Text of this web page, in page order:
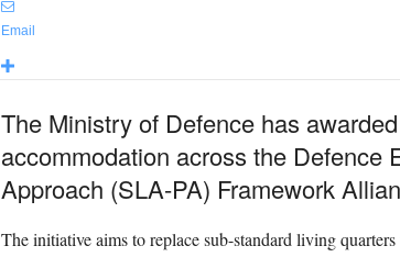
Email
The Ministry of Defence has
accommodation across the Defence
Approach (SLA-PA) Framework
The initiative aims to replace sub-standard living